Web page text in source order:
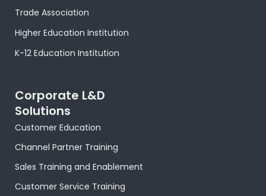
f
Trade Association
Higher Education Institution
K-12 Education Institution
Corporate L&D
Solutions
Customer Education
Channel Partner Training
Sales Training and Enablement
Customer Service Training